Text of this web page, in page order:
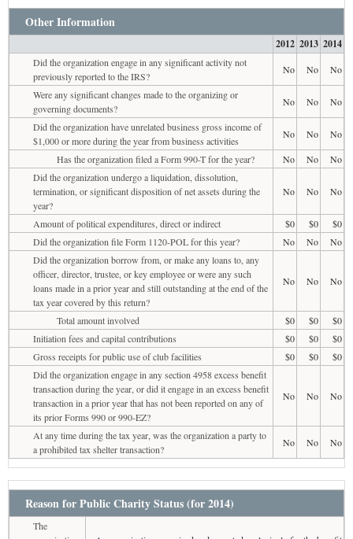
Other Information
2012 2013 2014
Did the organization engage in any significant activity not
previously reported to the IRS?
No No
No
Were any significant changes made to the organizing or
governing documents?
No No
No
Did the organization have unrelated business gross income of
$1,000 or more during the year from business activities
No No
No
Has the organization filed a Form 990-T for the year?
No No
No
Did the organization undergo a liquidation, dissolution,
termination, or significant disposition of net assets during the
year?
No No No
Amount of political expenditures, direct or indirect $0 $0
$0
Did the organization file Form 1120-POL for this year?
No No
No
Did the organization borrow from, or make any loans to, any
officer, director, trustee, or key employee or were any such
loans made in a prior year and still outstanding at the end of the
tax year covered by this return?
No No No
Total amount involved $0 $0
$0
Initiation fees and capital contributions
$0 $0
$0
Gross receipts for public use of club facilities
$0 $0
$0
Did the organization engage in any section 4958 excess benefit
transaction during the year, or did it engage in an excess benefit
transaction in a prior year that has not been reported on any of
its prior Forms 990 or 990-EZ?
No No No
At any time during the tax year, was the organization a party to
a prohibited tax shelter transaction?
No No No
Reason for Public Charity Status (for 2014)
The